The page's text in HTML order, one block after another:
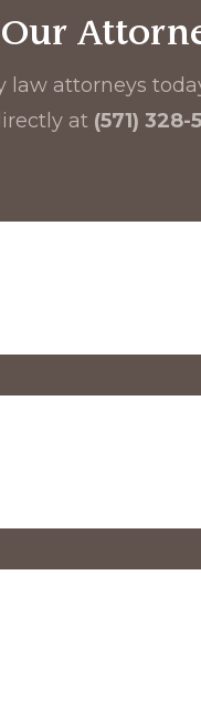
law attorneys
at (571) 328-